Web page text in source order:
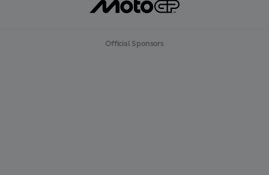
Official Sponsors